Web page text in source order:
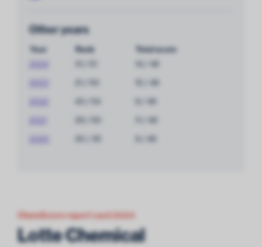
ChemScore report card 2024
Lotte Chemical
Other years
Year Rank
Total score